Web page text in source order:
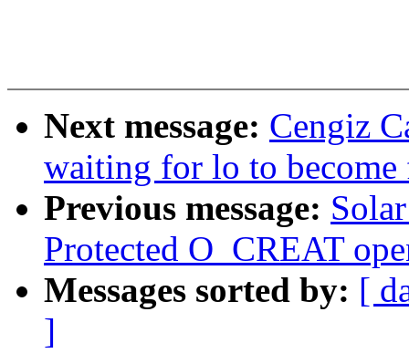
Next message: Cengiz
waiting for lo to become
Previous message:
Protected O_CREAT
Messages sorted by: [
]